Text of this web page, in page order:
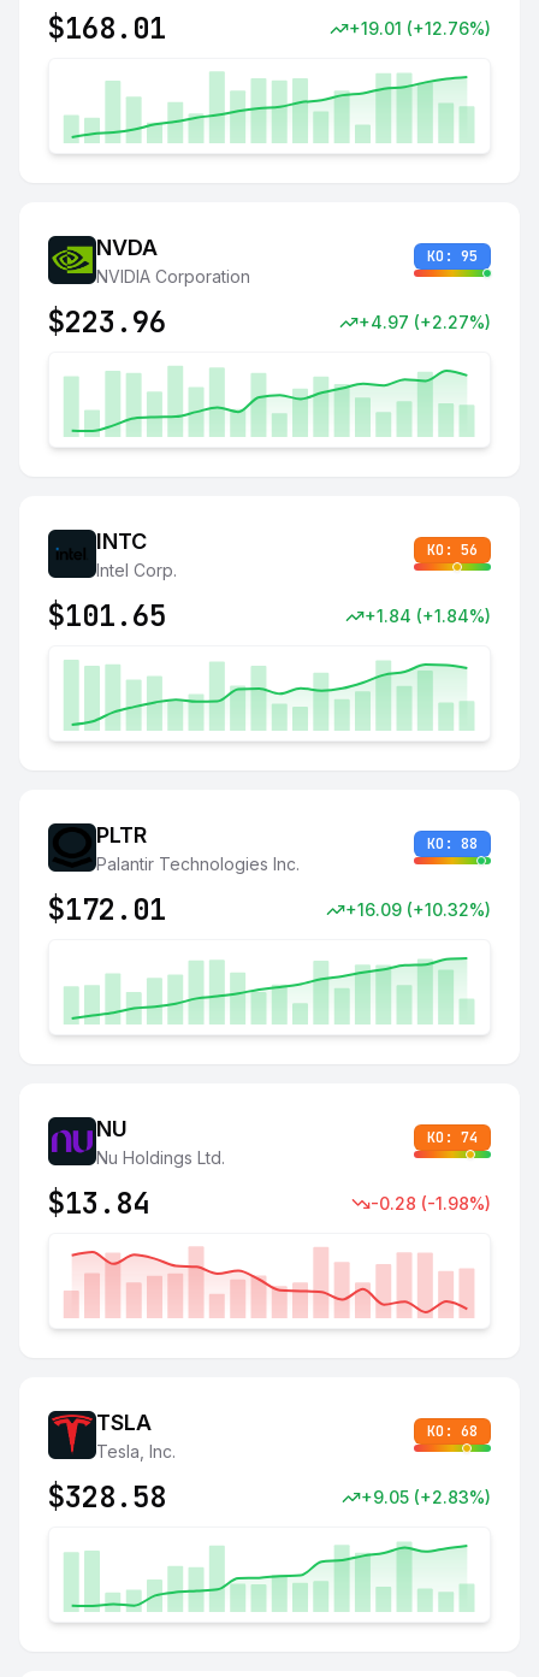
$168.01 +19.01 (+12.76%)
NVDA
NVIDIA Corporation
KO: 95
$223.96 +4.97 (+2.27%)
INTC
Intel Corp.
KO: 56
$101.65 +1.84 (+1.84%)
PLTR
Palantir Technologies Inc.
KO: 88
$172.01 +16.09 (+10.32%)
NU
Nu Holdings Ltd.
KO: 74
$13.84 -0.28 (-1.98%)
TSLA
Tesla, Inc.
KO: 68
$328.58 +9.05 (+2.83%)